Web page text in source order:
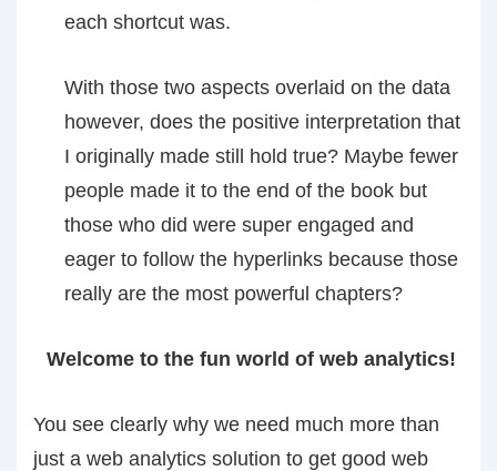
each shortcut was.
With those two aspects overlaid on the data
however, does the positive interpretation that
I originally made still hold true? Maybe fewer
people made it to the end of the book but
those who did were super engaged and
eager to follow the hyperlinks because those
really are the most powerful chapters?
Welcome to the fun world of web analytics!
You see clearly why we need much more than
just a web analytics solution to get good web